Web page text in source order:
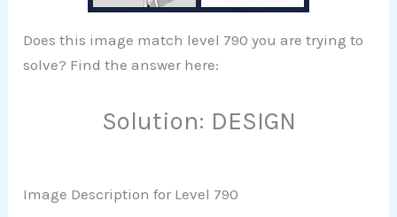
Does this image match level 790 you are trying to
solve? Find the answer here:
Solution: DESIGN
Image Description for Level 790